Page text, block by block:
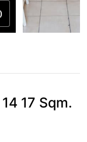
17 Sqm.